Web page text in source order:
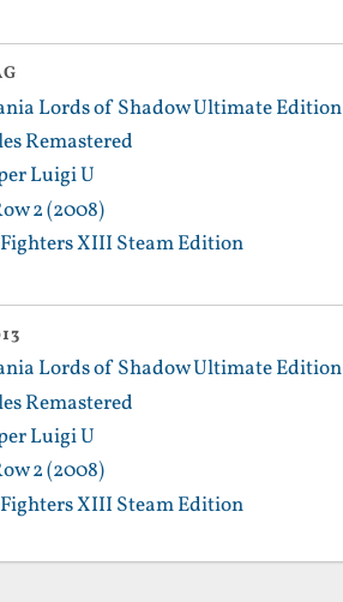
Lords of Shadow Ultimate Edition
Remastered
Luigi U
2 (2008)
XIII Steam Edition
Lords of Shadow Ultimate Edition
Remastered
Luigi U
2 (2008)
XIII Steam Edition